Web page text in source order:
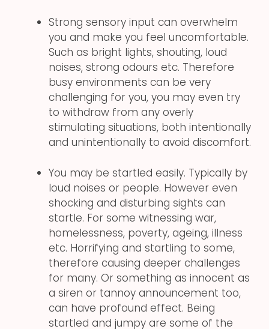
Strong sensory input can overwhelm
you and make you feel uncomfortable.
Such as bright lights, shouting, loud
noises, strong odours etc. Therefore
busy environments can be very
challenging for you, you may even try
to withdraw from any overly
stimulating situations, both intentionally
and unintentionally to avoid discomfort.
You may be startled easily. Typically by
loud noises or people. However even
shocking and disturbing sights can
startle. For some witnessing war,
homelessness, poverty, ageing, illness
etc. Horrifying and startling to some,
therefore causing deeper challenges
for many. Or something as innocent as
a siren or tannoy announcement too,
can have profound effect. Being
startled and jumpy are some of the